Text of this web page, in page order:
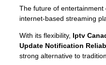
The future of entertainment
internet-based streaming
With its flexibility, Iptv
Update Notification
strong alternative to